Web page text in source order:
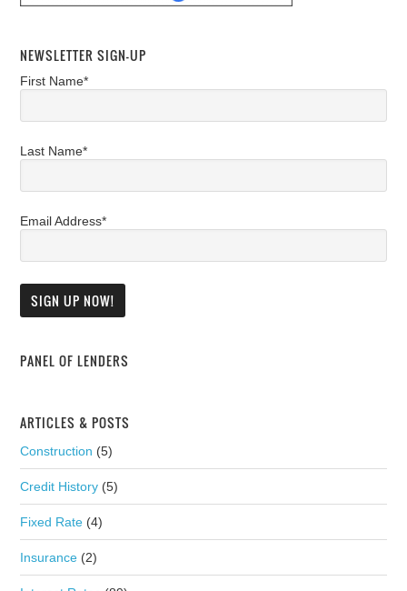
NEWSLETTER SIGN-UP
First Name*
Last Name*
Email Address*
PANEL OF LENDERS
ARTICLES & POSTS
Construction (5)
Credit History (5)
Fixed Rate (4)
Insurance (2)